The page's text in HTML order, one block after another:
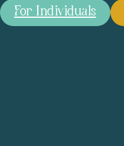
For Individuals